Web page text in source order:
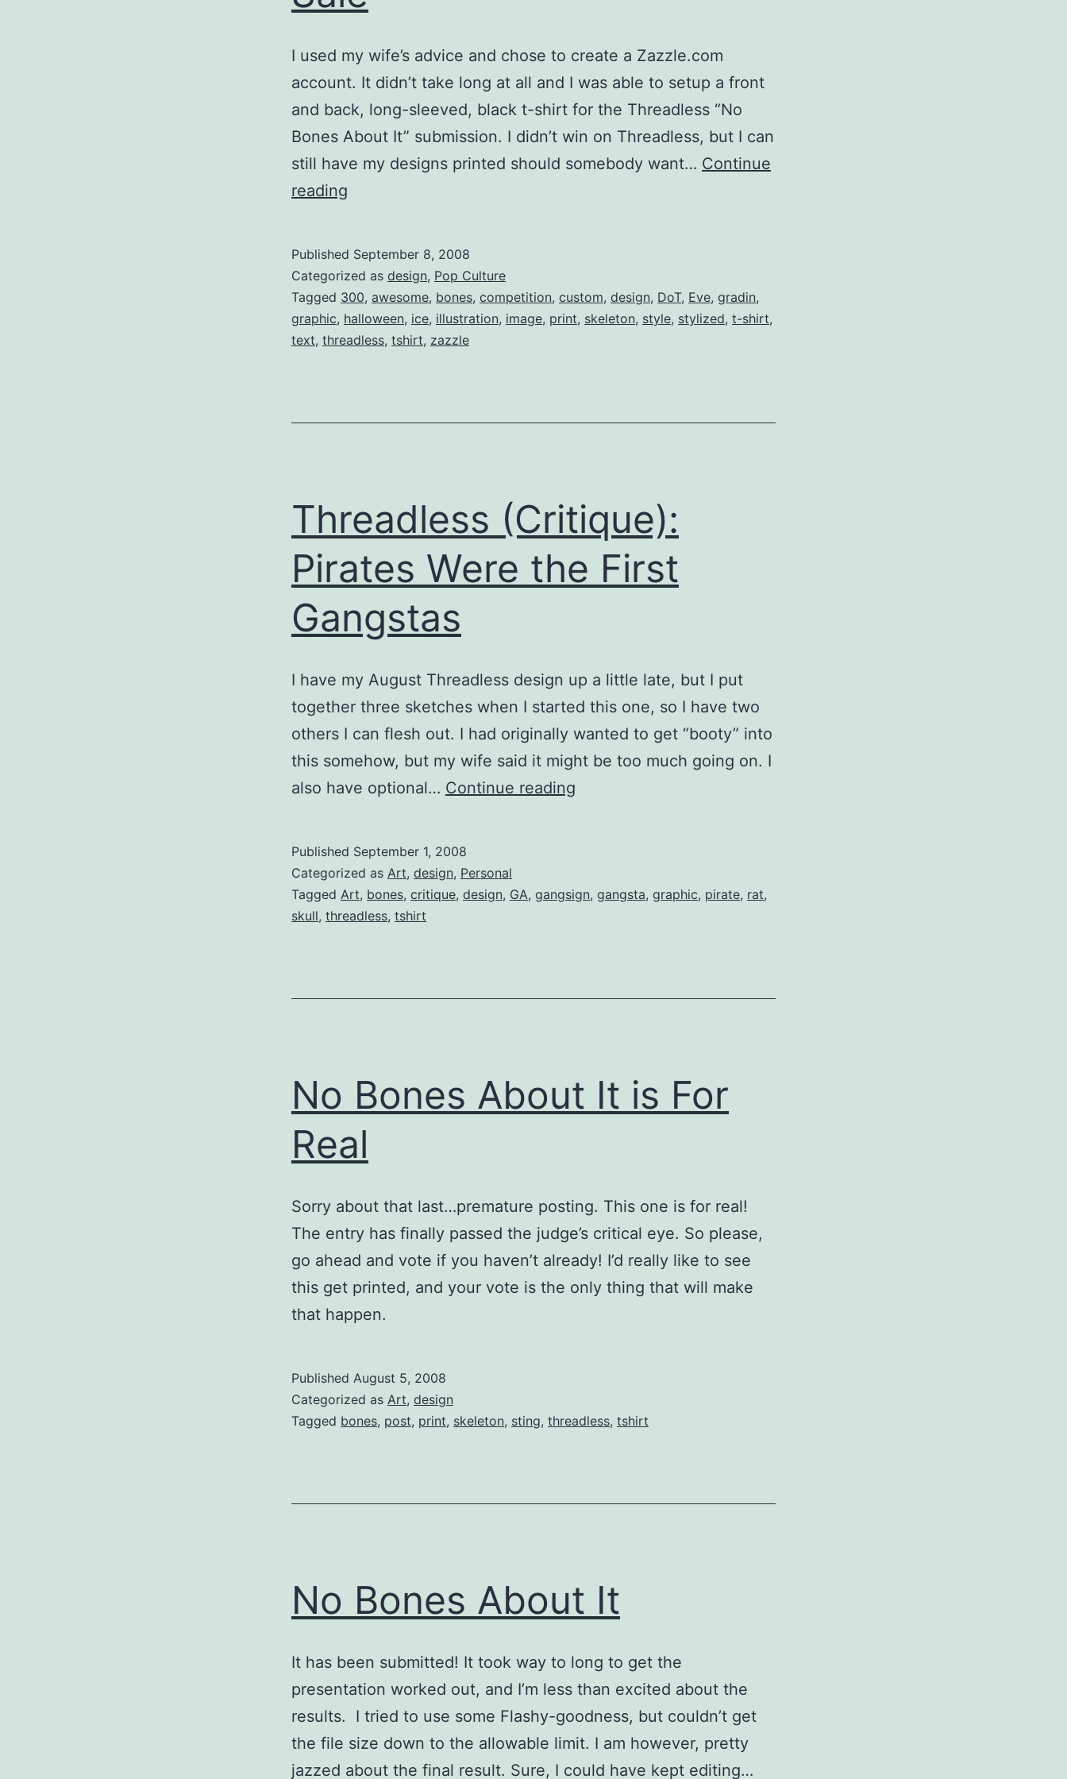
I used my wife’s advice and chose to create a Zazzle.com
account. It didn’t take long at all and I was able to setup a front
and back, long-sleeved, black t-shirt for the Threadless “No
Bones About It” submission. I didn’t win on Threadless, but I can
still have my designs printed should somebody want… Continue
reading
It”
For
Sale
Published September 8, 2008
Categorized as design, Pop Culture
Tagged 300, awesome, bones, competition, custom, design, DoT, Eve, gradin,
graphic, halloween, ice, illustration, image, print, skeleton, style, stylized, t-shirt,
text, threadless, tshirt, zazzle
Threadless (Critique):
Pirates Were the First
Gangstas
I have my August Threadless design up a little late, but I put
together three sketches when I started this one, so I have two
others I can flesh out. I had originally wanted to get “booty” into
this somehow, but my wife said it might be too much going on. I
also have optional… Continue reading
the
Published September 1, 2008
Categorized as Art, design, Personal
Tagged Art, bones, critique, design, GA, gangsign, gangsta, graphic, pirate, rat,
skull, threadless, tshirt
No Bones About It is For
Real
Sorry about that last…premature posting. This one is for real!
The entry has finally passed the judge’s critical eye. So please,
go ahead and vote if you haven’t already! I’d really like to see
this get printed, and your vote is the only thing that will make
that happen.
Published August 5, 2008
Categorized as Art, design
Tagged bones, post, print, skeleton, sting, threadless, tshirt
No Bones About It
It has been submitted! It took way to long to get the
presentation worked out, and I’m less than excited about the
results. I tried to use some Flashy-goodness, but couldn’t get
the file size down to the allowable limit. I am however, pretty
jazzed about the final result. Sure, I could have kept editing…